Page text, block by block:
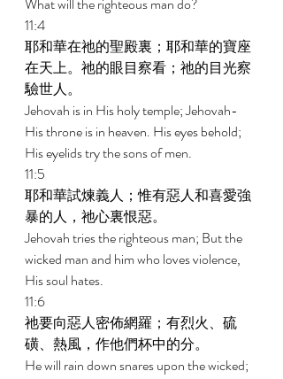
11:4
耶和華在祂的聖殿裏；耶和華的寶座
在天上。祂的眼目察看；祂的目光察
驗世人。
Jehovah is in His holy temple; Jehovah-
His throne is in heaven. His eyes behold;
His eyelids try the sons of men.
11:5
耶和華試煉義人；惟有惡人和喜愛強
暴的人，祂心裏恨惡。
Jehovah tries the righteous man; But the
wicked man and him who loves violence,
His soul hates.
11:6
祂要向惡人密佈網羅；有烈火、硫
磺、熱風，作他們杯中的分。
He will rain down snares upon the wicked;